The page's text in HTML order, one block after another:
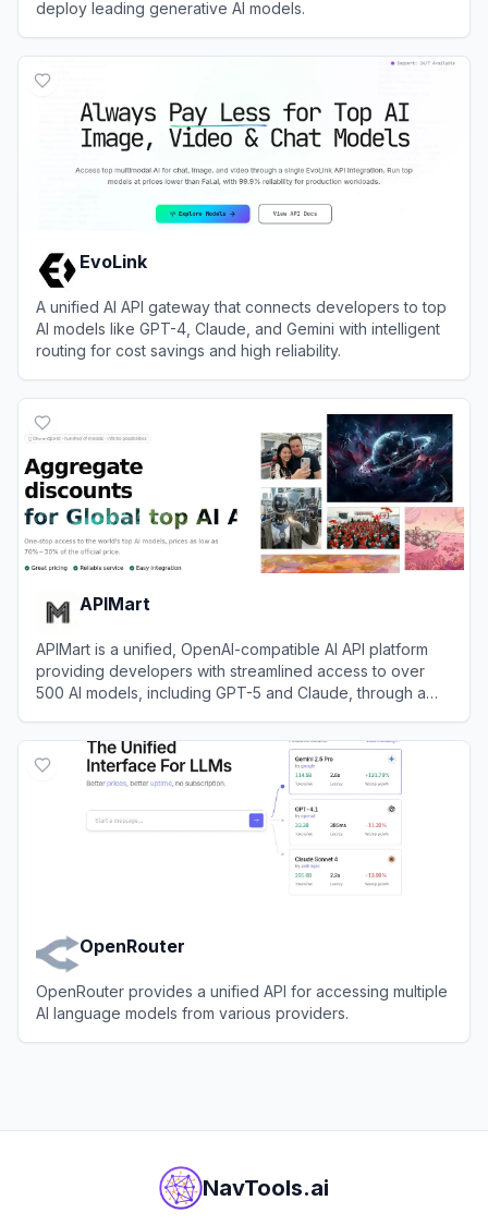
deploy leading generative AI models.
EvoLink
A unified AI API gateway that connects developers to top
AI models like GPT-4, Claude, and Gemini with intelligent
routing for cost savings and high reliability.
APIMart
APIMart is a unified, OpenAI-compatible AI API platform
providing developers with streamlined access to over
500 AI models, including GPT-5 and Claude, through a
OpenRouter
OpenRouter provides a unified API for accessing multiple
AI language models from various providers.
NavTools.ai